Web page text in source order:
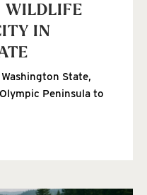
WILDLIFE
IN
State,
Peninsula to